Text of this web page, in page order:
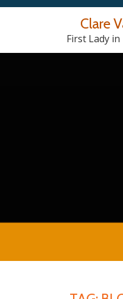
Clare
First Lady in